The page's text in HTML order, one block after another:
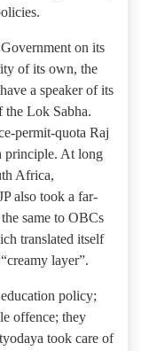
on its
of its own, the
a speaker of its
the Lok Sabha.
permit-quota Raj
principle. At long
Africa,
also took a far-
same to OBCs
translated itself
layer”.
policy;
offence; they
took care of